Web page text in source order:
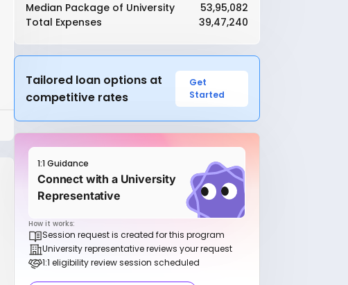
Median Package of University
₹53,95,082
Total Expenses
₹39,47,240
Tailored loan options at
competitive rates
Get
Started
1:1 Guidance
Connect with a University
Representative
How it works:
Session request is created for this program
University representative reviews your request
1:1 eligibility review session scheduled